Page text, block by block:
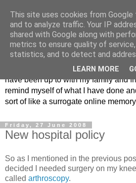
The Musings of
Major_Grooves
This is my blog. Mostly it is a place to
have been up to with my family and
remind myself of what I have done
sort of like a surrogate online
Friday, 27 June 2008
New hospital policy
So as I mentioned in the previous
decided I needed surgery on my
called arthroscopy.
This site uses cookies from
and to analyze traffic. Your IP
shared with Google along with
metrics to ensure quality of
statistics, and to detect and
LEARN MORE